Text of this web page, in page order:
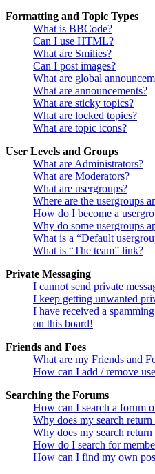
Formatting and Topic Types
What is BBCode?
Can I use HTML?
What are Smilies?
Can I post images?
What are global
What are announcements?
What are sticky topics?
What are locked topics?
What are topic icons?
User Levels and Groups
What are Administrators?
What are Moderators?
What are usergroups?
Where are the usergroups
How do I become a
Why do some usergroups
What is a “Default
What is “The team” link?
Private Messaging
I cannot send private
I keep getting unwanted
I have received a
on this board!
Friends and Foes
What are my Friends and
How can I add / remove
Searching the Forums
How can I search a forum
Why does my search return
Why does my search
How do I search for
How can I find my own